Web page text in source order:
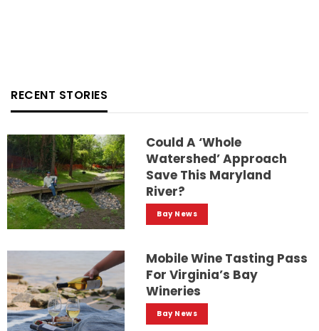
RECENT STORIES
Could A ‘whole
Watershed’ Approach
Save This Maryland
River?
Bay News
Mobile Wine Tasting Pass
For Virginia’s Bay
Wineries
Bay News